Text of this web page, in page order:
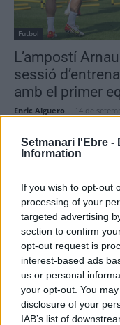
Setmanari l'Ebre -
Information
If you wish to opt-out
processing of your
targeted advertising
section to confirm
opt-out request is
interest-based ads
us or personal
your opt-out. You
disclosure of your
IAB’s list of
Futbol
L’ampostí
sessió
amb el primer
Enric Alguero 14 de
MOST READ